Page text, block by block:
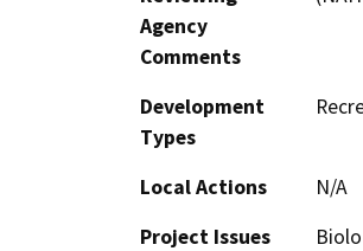
Agency
Comments
Development
Types
Local Actions
N/A
Project Issues